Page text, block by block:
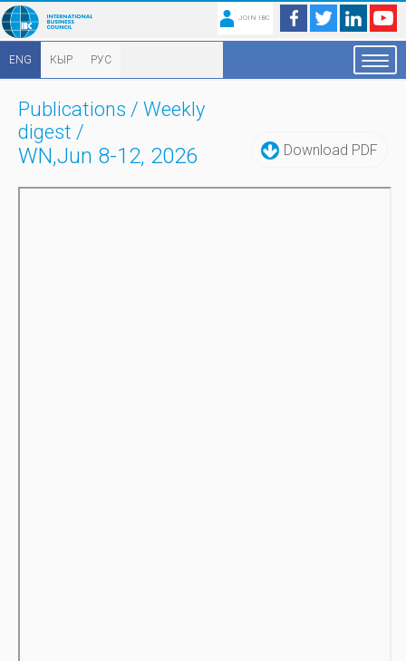
JOIN IBC
ENG КЫР РУС
Download PDF
Publications / Weekly
digest /
WN,Jun 8-12, 2026